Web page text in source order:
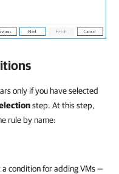
only if you have selected
step. At this step,
rule by name:
a condition for adding VMs —